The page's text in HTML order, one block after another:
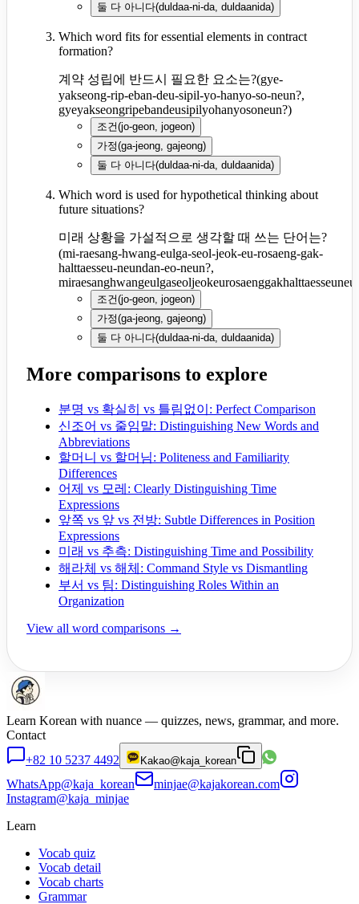
둘 다 아니다(duldaa-ni-da, duldaanida)
Which word fits for essential elements in contract
formation?
계약 성립에 반드시 필요한 요소는?(gye-
yakseong-rip-eban-deu-sipil-yo-hanyo-so-neun?,
gyeyakseongripebandeusipilyohanyosoneun?)
조건(jo-geon, jogeon)
가정(ga-jeong, gajeong)
둘 다 아니다(duldaa-ni-da, duldaanida)
Which word is used for hypothetical thinking about
future situations?
미래 상황을 가설적으로 생각할 때 쓰는 단어는?
(mi-raesang-hwang-eulga-seol-jeok-eu-rosaeng-gak-
halttaesseu-neundan-eo-neun?,
조건(jo-geon, jogeon)
가정(ga-jeong, gajeong)
둘 다 아니다(duldaa-ni-da, duldaanida)
More comparisons to explore
분명 vs 확실히 vs 틀림없이: Perfect Comparison
신조어 vs 줄임말: Distinguishing New Words and
Abbreviations
할머니 vs 할머님: Politeness and Familiarity
Differences
어제 vs 모레: Clearly Distinguishing Time
Expressions
앞쪽 vs 앞 vs 전방: Subtle Differences in Position
Expressions
미래 vs 추측: Distinguishing Time and Possibility
해라체 vs 해체: Command Style vs Dismantling
부서 vs 팀: Distinguishing Roles Within an
Organization
View all word comparisons →
Learn Korean with nuance — quizzes, news, grammar, and more.
Contact
+82 10 5237 4492
Kakao@kaja_korean
WhatsApp@kaja_korean
minjae@kajakorean.com
Instagram@kaja_minjae
Learn
Vocab quiz
Vocab detail
Vocab charts
Grammar